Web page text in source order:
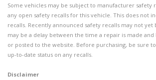
Some vehicles may be subject to manufacturer safety
any open safety recalls for this vehicle. This does not
recalls. Recently announced safety recalls may not yet
may be a delay between the time a repair is made
or posted to the website. Before purchasing, be sure
up-to-date status on any recalls.
Disclaimer